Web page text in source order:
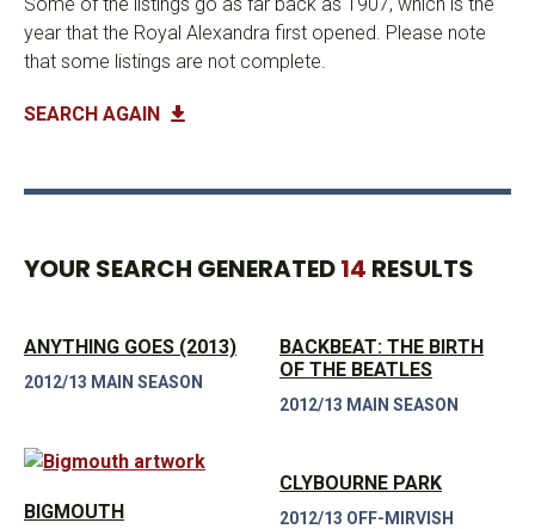
year that the Royal Alexandra first opened. Please note
that some listings are not complete.
SEARCH AGAIN
YOUR SEARCH GENERATED14 RESULTS
ANYTHING GOES (2013)
2012/13 MAIN SEASON
BACKBEAT: THE BIRTH
OF THE BEATLES
2012/13 MAIN SEASON
BIGMOUTH
CLYBOURNE PARK
2012/13 OFF-MIRVISH